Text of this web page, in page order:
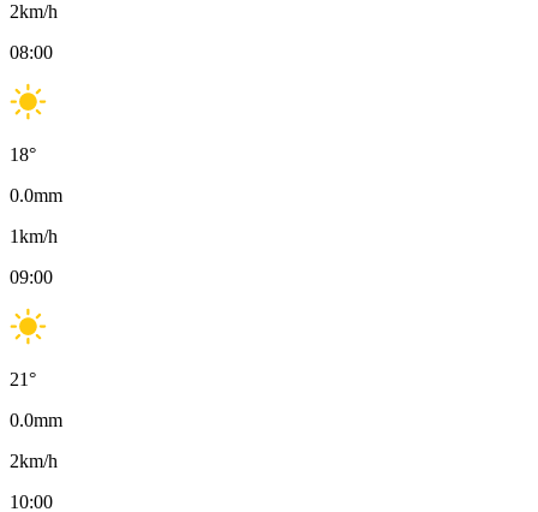
2km/h
08:00
18°
0.0mm
1km/h
09:00
21°
0.0mm
2km/h
10:00